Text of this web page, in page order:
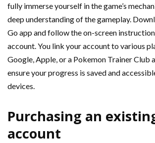
fully immerse yourself in the game’s
deep understanding of the gameplay.
Go app and follow the on-screen
account. You link your account to various
Google, Apple, or a Pokemon Trainer Club
ensure your progress is saved and
devices.
Purchasing an
account